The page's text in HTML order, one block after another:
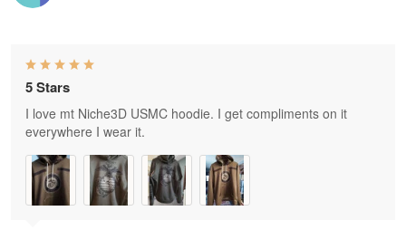
5 Stars
I love mt Niche3D USMC hoodie. I get compliments on it
everywhere I wear it.